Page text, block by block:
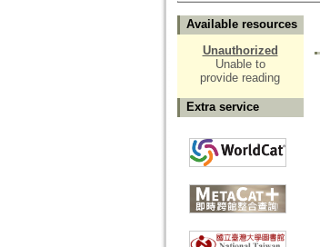
Available resources
Unauthorized
Unable to
provide reading
Extra service